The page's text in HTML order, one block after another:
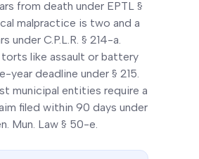
from death under EPTL §
malpractice is two and a
under C.P.L.R. § 214-a.
like assault or battery
year deadline under § 215.
municipal entities require a
filed within 90 days under
Mun. Law § 50-e.